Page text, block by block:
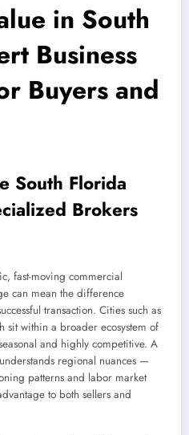
in South
Business
Buyers and
South Florida
Brokers
fast-moving commercial
can mean the difference
transaction. Cities such as
sit within a broader ecosystem of
and highly competitive. A
regional nuances —
patterns and labor market
to both sellers and